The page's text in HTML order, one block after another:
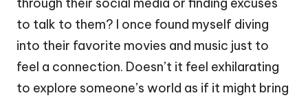
through their social media or finding excuses
to talk to them? I once found myself diving
into their favorite movies and music just to
feel a connection. Doesn’t it feel exhilarating
to explore someone’s world as if it might bring